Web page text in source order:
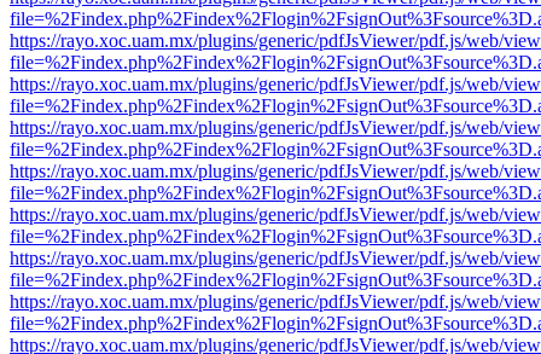
https://rayo.xoc.uam.mx/plugins/generic/pdfJsViewer/pdf.js/web/
https://rayo.xoc.uam.mx/plugins/generic/pdfJsViewer/pdf.js/web/
https://rayo.xoc.uam.mx/plugins/generic/pdfJsViewer/pdf.js/web/
https://rayo.xoc.uam.mx/plugins/generic/pdfJsViewer/pdf.js/web/
https://rayo.xoc.uam.mx/plugins/generic/pdfJsViewer/pdf.js/web/
https://rayo.xoc.uam.mx/plugins/generic/pdfJsViewer/pdf.js/web/
https://rayo.xoc.uam.mx/plugins/generic/pdfJsViewer/pdf.js/web/
https://rayo.xoc.uam.mx/plugins/generic/pdfJsViewer/pdf.js/web/